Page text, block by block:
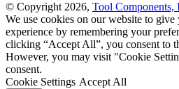
© Copyright 2026, Tool Components,
We use cookies on our website to give
experience by remembering your
clicking “Accept All”, you consent to
However, you may visit "Cookie
consent.
Cookie Settings Accept All